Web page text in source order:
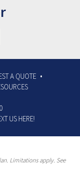
A QUOTE
US HERE!
Limitations apply. See